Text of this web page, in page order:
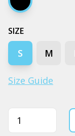
Black
SIZE
S M
Size Guide
Quantity